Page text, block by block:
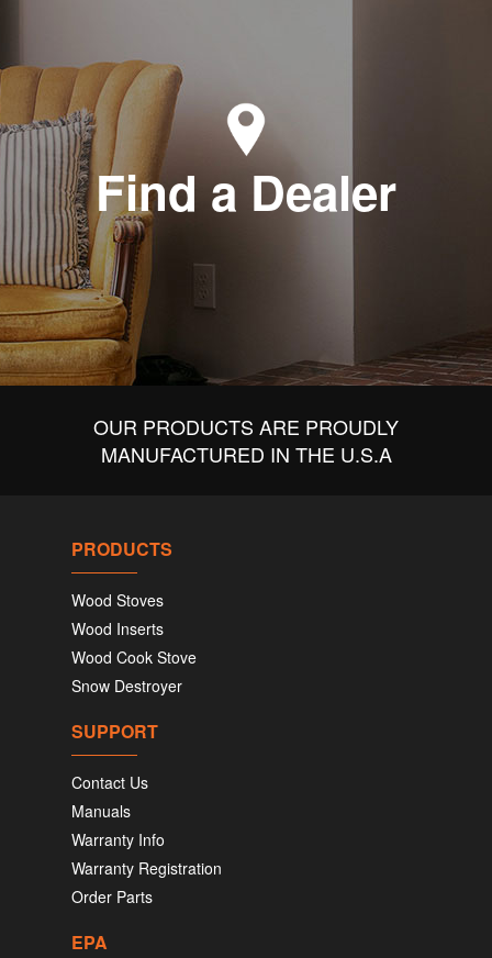
Find a Dealer
OUR PRODUCTS ARE PROUDLY
MANUFACTURED IN THE U.S.A
PRODUCTS
Wood Stoves
Wood Inserts
Wood Cook Stove
Snow Destroyer
SUPPORT
Contact Us
Manuals
Warranty Info
Warranty Registration
Order Parts
EPA